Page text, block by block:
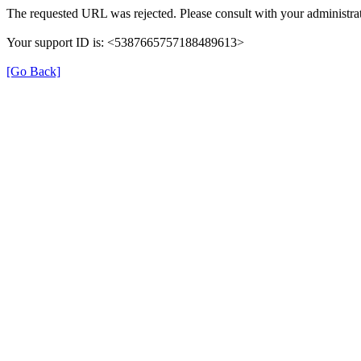
The requested URL was rejected. Please consult with your
Your support ID is: <5387665757188489613>
[Go Back]